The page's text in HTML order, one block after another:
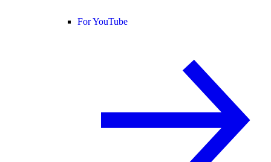
For YouTube